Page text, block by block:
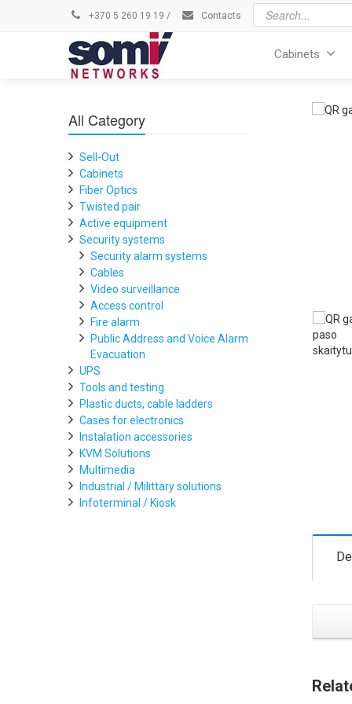
+370 5 260 19 19 / Contacts
Cabinets
All Category
Sell-Out
Cabinets
Fiber Optics
Twisted pair
Active equipment
Security systems
Security alarm systems
Cables
Video surveillance
Access control
Fire alarm
Public Address and Voice Alarm
Evacuation
UPS
Tools and testing
Plastic ducts, cable ladders
Cases for electronics
Instalation accessories
KVM Solutions
Multimedia
Industrial / Milittary solutions
Infoterminal / Kiosk